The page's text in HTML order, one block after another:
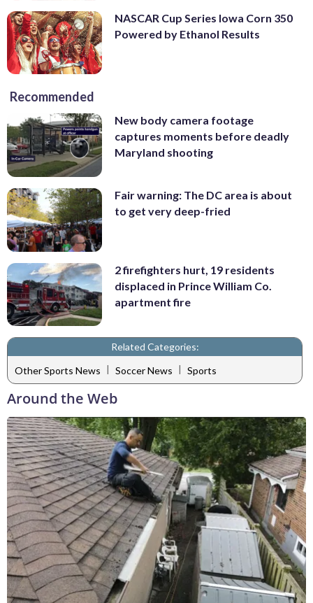
NASCAR Cup Series Iowa Corn 350
Powered by Ethanol Results
Recommended
New body camera footage
captures moments before deadly
Maryland shooting
Fair warning: The DC area is about
to get very deep-fried
2 firefighters hurt, 19 residents
displaced in Prince William Co.
apartment fire
Related Categories:
Other Sports News | Soccer News | Sports
Around the Web